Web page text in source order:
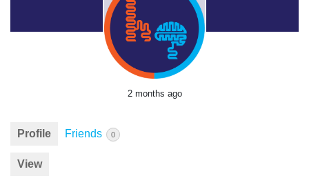
2 months ago
Profile Friends 0
View